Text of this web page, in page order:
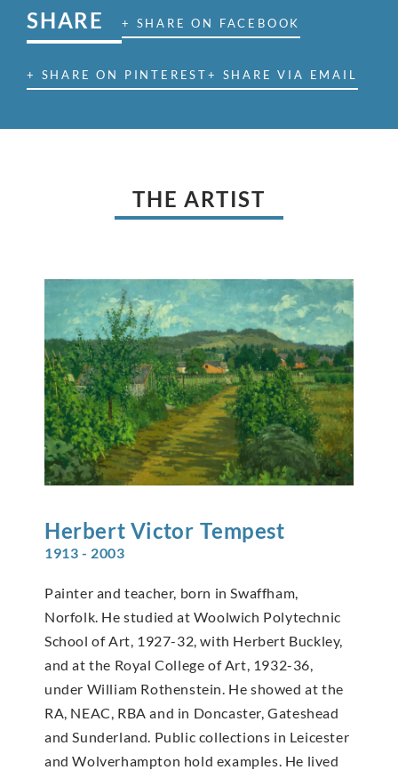
SHARE + SHARE ON FACEBOOK
+ SHARE ON PINTEREST+ SHARE VIA EMAIL
THE ARTIST
Herbert Victor Tempest
1913 - 2003
Painter and teacher, born in Swaffham,
Norfolk. He studied at Woolwich Polytechnic
School of Art, 1927-32, with Herbert Buckley,
and at the Royal College of Art, 1932-36,
under William Rothenstein. He showed at the
RA, NEAC, RBA and in Doncaster, Gateshead
and Sunderland. Public collections in Leicester
and Wolverhampton hold examples. He lived